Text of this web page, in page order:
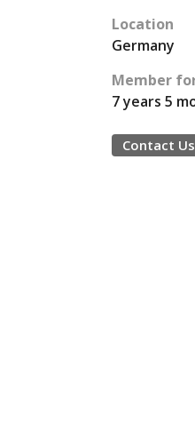
Location
Germany
Member
7 years 5
Contact